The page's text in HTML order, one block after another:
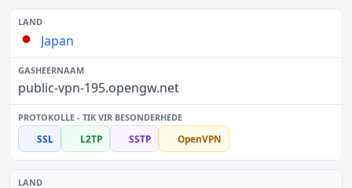
Japan
public-vpn-195.opengw.net
SSL L2TP SSTP OpenVPN